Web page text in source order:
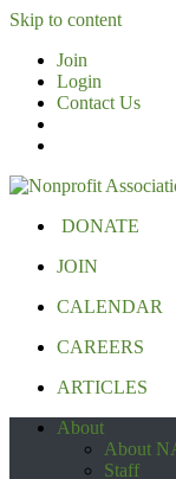
Skip to content
Join
Login
Contact Us
DONATE
JOIN
CALENDAR
CAREERS
ARTICLES
About
About
Staff